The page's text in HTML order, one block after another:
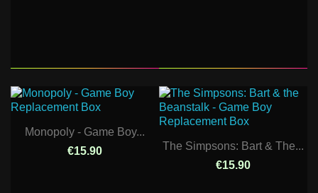
Monopoly - Game Boy...
€15.90
The Simpsons: Bart & The...
€15.90